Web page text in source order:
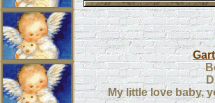
My little love baby,